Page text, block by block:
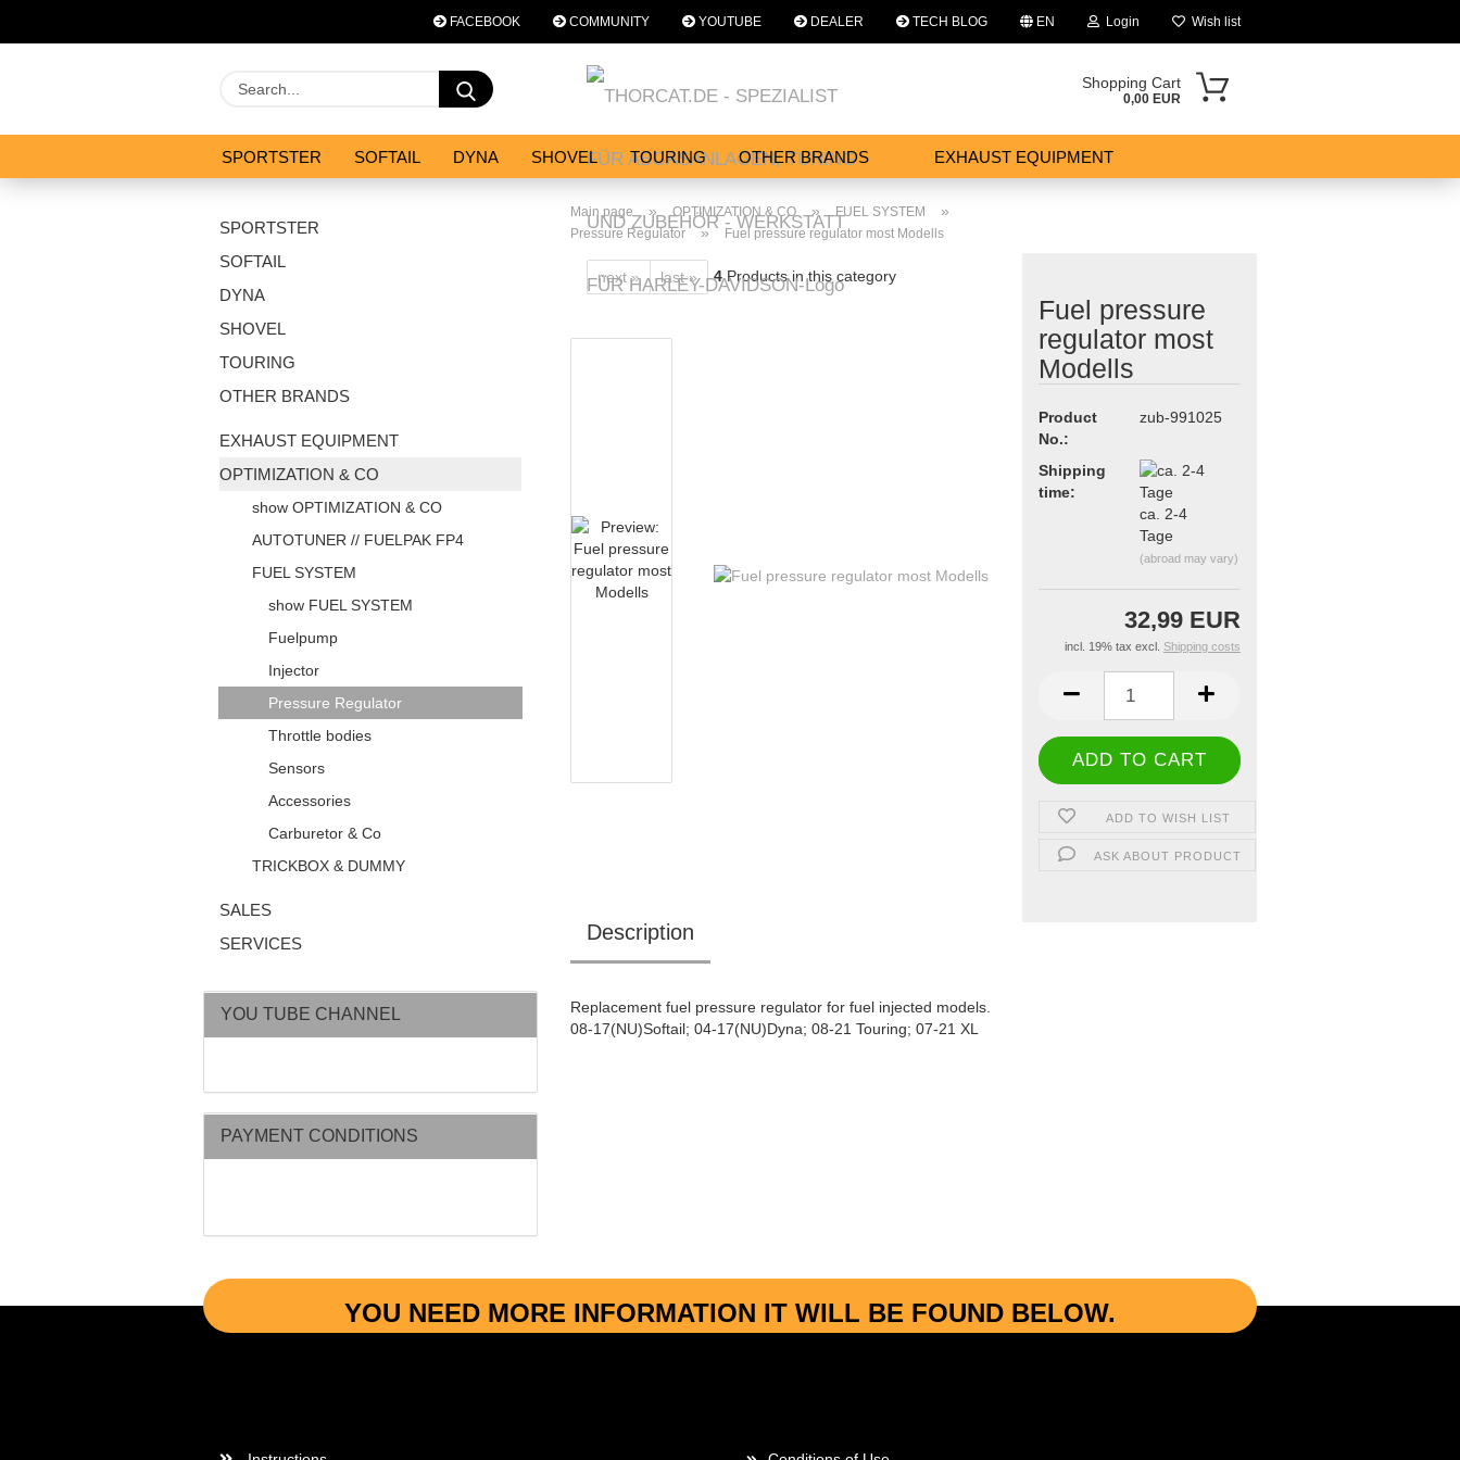
FACEBOOK COMMUNITY YOUTUBE DEALER TECH BLOG EN Login Wish list
Search... Shopping Cart
0,00 EUR
SPORTSTER SOFTAIL DYNA SHOVEL TOURING OTHER BRANDS EXHAUST EQUIPMENT
Main page » OPTIMIZATION & CO » FUEL SYSTEM »
Pressure Regulator » Fuel pressure regulator most Modells
next » last » 4Products in this category
Fuel pressure
regulator most
Modells
Product
No.:
zub-991025
Shipping
time:
ca. 2-4
Tage
(abroad may vary)
32,99 EUR
incl. 19% tax excl. Shipping costs
ADD TO WISH LIST
ASK ABOUT PRODUCT
Description
Replacement fuel pressure regulator for fuel injected models.
08-17(NU)Softail; 04-17(NU)Dyna; 08-21 Touring; 07-21 XL
SPORTSTER
SOFTAIL
DYNA
SHOVEL
TOURING
OTHER BRANDS
EXHAUST EQUIPMENT
OPTIMIZATION & CO
show OPTIMIZATION & CO
AUTOTUNER // FUELPAK FP4
FUEL SYSTEM
show FUEL SYSTEM
Fuelpump
Injector
Pressure Regulator
Throttle bodies
Sensors
Accessories
Carburetor & Co
TRICKBOX & DUMMY
SALES
SERVICES
YOU TUBE CHANNEL
PAYMENT CONDITIONS
YOU NEED MORE INFORMATION IT WILL BE FOUND BELOW.